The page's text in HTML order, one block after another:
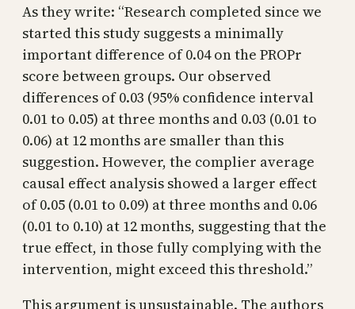
As they write: “Research completed since we
started this study suggests a minimally
important difference of 0.04 on the PROPr
score between groups. Our observed
differences of 0.03 (95% confidence interval
0.01 to 0.05) at three months and 0.03 (0.01 to
0.06) at 12 months are smaller than this
suggestion. However, the complier average
causal effect analysis showed a larger effect
of 0.05 (0.01 to 0.09) at three months and 0.06
(0.01 to 0.10) at 12 months, suggesting that the
true effect, in those fully complying with the
intervention, might exceed this threshold.”
This argument is unsustainable. The authors